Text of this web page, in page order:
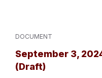
DOCUMENT
September 3,
(Draft)